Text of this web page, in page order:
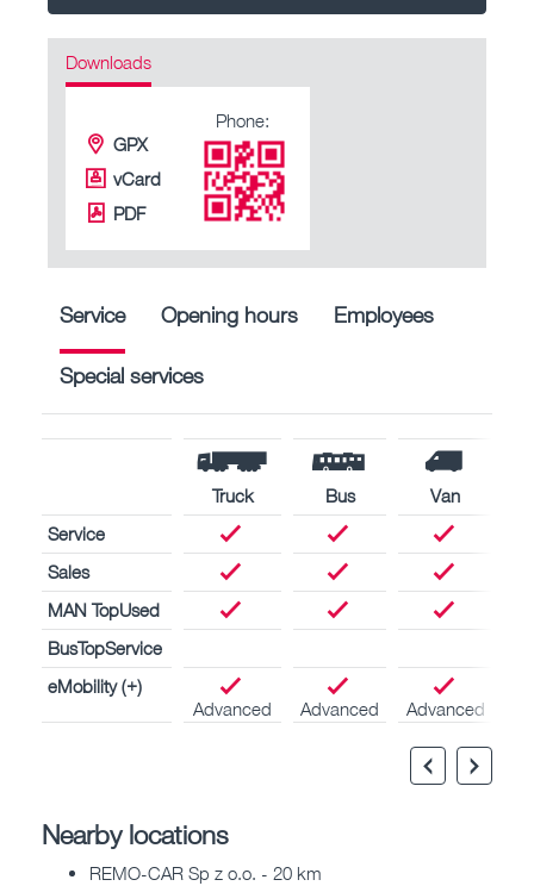
Downloads
GPX
vCard
PDF
Phone:
Service Opening hours Employees
Special services
Truck Bus
Van
Service
Sales
MAN TopUsed
BusTopService
eMobility (+)
Advanced
Advanced Advanced
Nearby locations
REMO-CAR Sp z o.o. - 20 km